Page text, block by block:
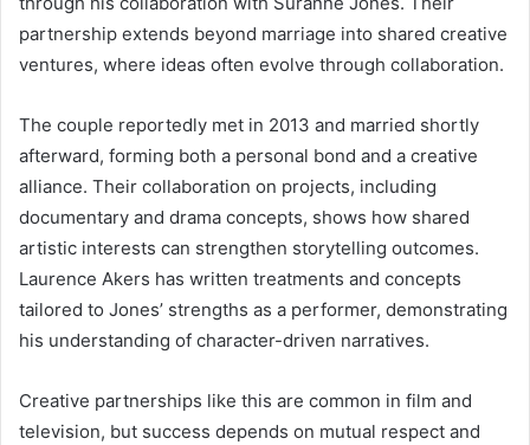
partnership extends beyond marriage into shared creative
ventures, where ideas often evolve through collaboration.
The couple reportedly met in 2013 and married shortly
afterward, forming both a personal bond and a creative
alliance. Their collaboration on projects, including
documentary and drama concepts, shows how shared
artistic interests can strengthen storytelling outcomes.
Laurence Akers has written treatments and concepts
tailored to Jones’ strengths as a performer, demonstrating
his understanding of character-driven narratives.
Creative partnerships like this are common in film and
television, but success depends on mutual respect and